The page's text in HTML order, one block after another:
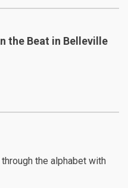
the Beat in Belleville
the alphabet with